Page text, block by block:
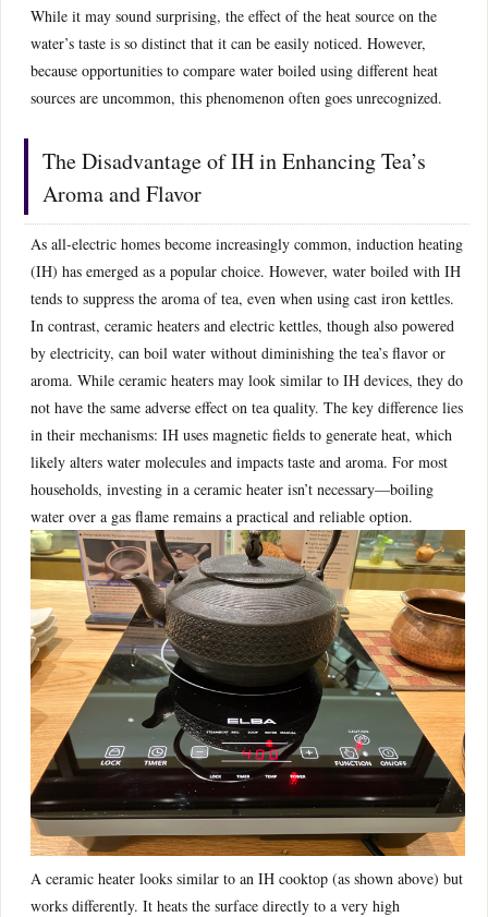
While it may sound surprising, the effect of the heat source on the
water’s taste is so distinct that it can be easily noticed. However,
because opportunities to compare water boiled using different heat
sources are uncommon, this phenomenon often goes unrecognized.
The Disadvantage of IH in Enhancing Tea’s
Aroma and Flavor
As all-electric homes become increasingly common, induction heating
(IH) has emerged as a popular choice. However, water boiled with IH
tends to suppress the aroma of tea, even when using cast iron kettles.
In contrast, ceramic heaters and electric kettles, though also powered
by electricity, can boil water without diminishing the tea’s flavor or
aroma. While ceramic heaters may look similar to IH devices, they do
not have the same adverse effect on tea quality. The key difference lies
in their mechanisms: IH uses magnetic fields to generate heat, which
likely alters water molecules and impacts taste and aroma. For most
households, investing in a ceramic heater isn’t necessary—boiling
water over a gas flame remains a practical and reliable option.
A ceramic heater looks similar to an IH cooktop (as shown above) but
works differently. It heats the surface directly to a very high